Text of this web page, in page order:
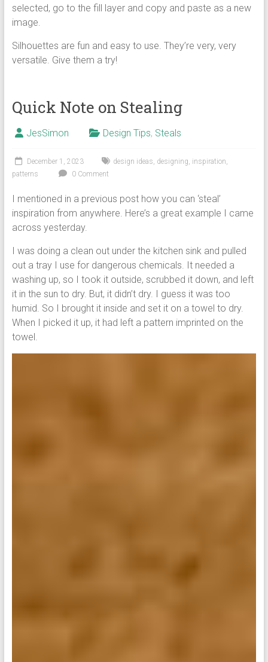
selected, go to the fill layer and copy and paste as a new
image.
Silhouettes are fun and easy to use. They’re very, very
versatile. Give them a try!
Quick Note on Stealing
JesSimon Design Tips, Steals
December 1, 2023 design ideas, designing, inspiration,
patterns
0 Comment
I mentioned in a previous post how you can ‘steal’
inspiration from anywhere. Here’s a great example I came
across yesterday.
I was doing a clean out under the kitchen sink and pulled
out a tray I use for dangerous chemicals. It needed a
washing up, so I took it outside, scrubbed it down, and left
it in the sun to dry. But, it didn’t dry. I guess it was too
humid. So I brought it inside and set it on a towel to dry.
When I picked it up, it had left a pattern imprinted on the
towel.